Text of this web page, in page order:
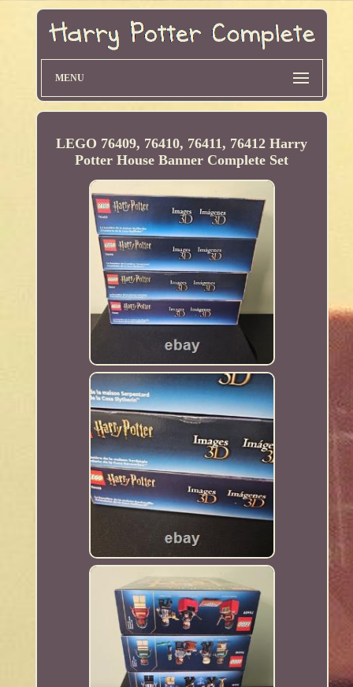
MENU
LEGO 76409, 76410, 76411, 76412 Harry
Potter House Banner Complete Set